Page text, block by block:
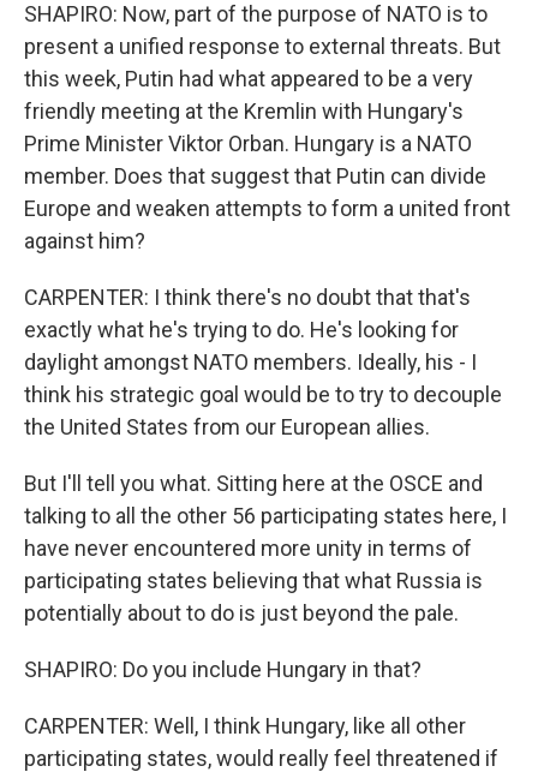
SHAPIRO: Now, part of the purpose of NATO is to
present a unified response to external threats. But
this week, Putin had what appeared to be a very
friendly meeting at the Kremlin with Hungary's
Prime Minister Viktor Orban. Hungary is a NATO
member. Does that suggest that Putin can divide
Europe and weaken attempts to form a united front
against him?
CARPENTER: I think there's no doubt that that's
exactly what he's trying to do. He's looking for
daylight amongst NATO members. Ideally, his - I
think his strategic goal would be to try to decouple
the United States from our European allies.
But I'll tell you what. Sitting here at the OSCE and
talking to all the other 56 participating states here, I
have never encountered more unity in terms of
participating states believing that what Russia is
potentially about to do is just beyond the pale.
SHAPIRO: Do you include Hungary in that?
CARPENTER: Well, I think Hungary, like all other
participating states, would really feel threatened if